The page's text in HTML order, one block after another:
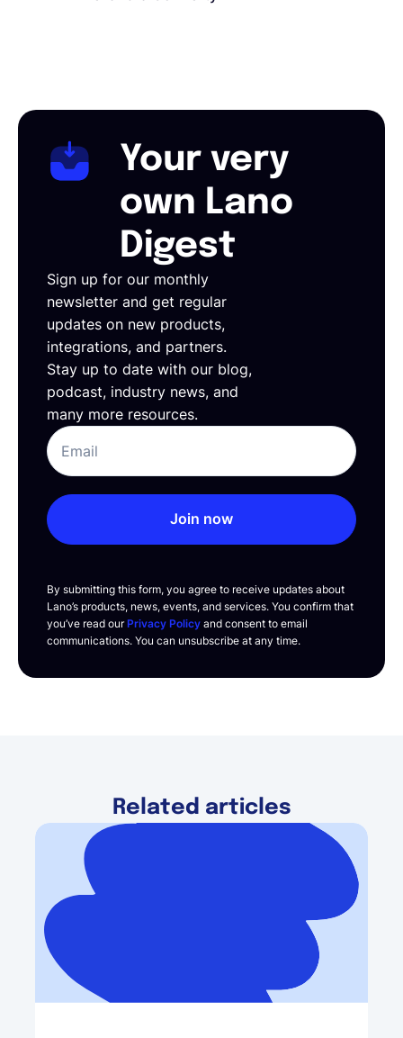
Your very
own Lano
Digest
Sign up for our monthly
newsletter and get regular
updates on new products,
integrations, and partners.
Stay up to date with our blog,
podcast, industry news, and
many more resources.
Join now
By submitting this form, you agree to receive updates about
Lano’s products, news, events, and services. You confirm that
you’ve read ourPrivacy Policy and consent to email
communications. You can unsubscribe at any time.
Related articles